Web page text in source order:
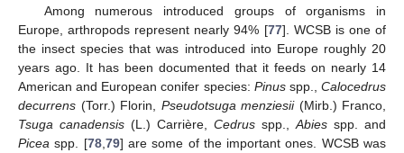
Among numerous introduced groups of organisms in
Europe, arthropods represent nearly 94% [77]. WCSB is one of
the insect species that was introduced into Europe roughly 20
years ago. It has been documented that it feeds on nearly 14
American and European conifer species: Pinusspp.,Calocedrus
decurrens (Torr.) Florin, Pseudotsuga menziesii(Mirb.) Franco,
Tsuga canadensis (L.) Carrière, Cedrus spp., Abies spp. and
Picea spp. [78, 79] are some of the important ones. WCSB was